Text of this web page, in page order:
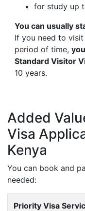
for study up
You can usually
If you need to
period of time,
Standard Visitor
10 years.
Added
Visa
Kenya
You can book and
needed:
Priority Visa